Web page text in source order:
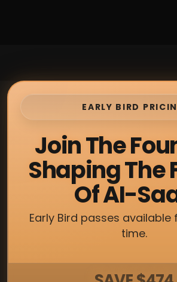
EARLY BIRD
Join The
Shaping The
Of AI-
Early Bird passes
time.